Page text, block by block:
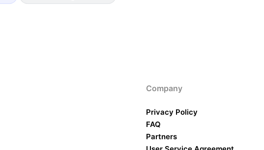
Company
Privacy Policy
FAQ
Partners